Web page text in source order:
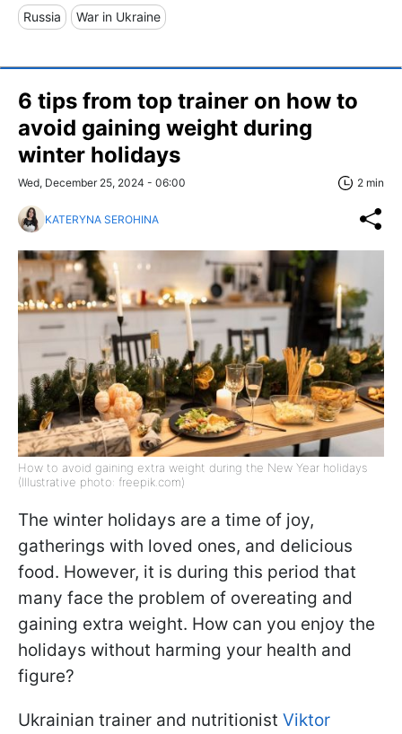
Russia War in Ukraine
6 tips from top trainer on how to
avoid gaining weight during
winter holidays
Wed, December 25, 2024 - 06:00 2 min
KATERYNA SEROHINA
How to avoid gaining extra weight during the New Year holidays
(Illustrative photo: freepik.com)
The winter holidays are a time of joy,
gatherings with loved ones, and delicious
food. However, it is during this period that
many face the problem of overeating and
gaining extra weight. How can you enjoy the
holidays without harming your health and
figure?
Ukrainian trainer and nutritionist Viktor